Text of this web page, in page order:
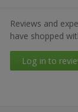
Reviews and
have shopped
Log in to